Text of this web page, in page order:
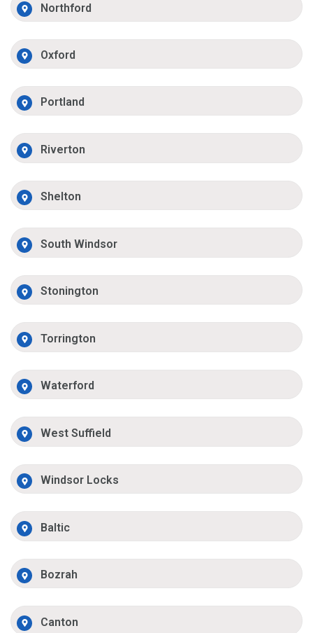
Northford
Oxford
Portland
Riverton
Shelton
South Windsor
Stonington
Torrington
Waterford
West Suffield
Windsor Locks
Baltic
Bozrah
Canton